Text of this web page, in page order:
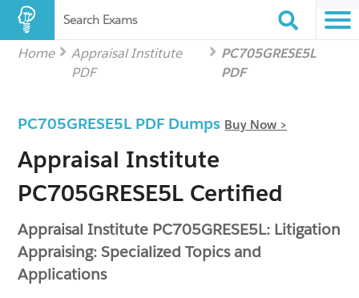
Search Exams
Home
Appraisal Institute
PDF
PC705GRESE5L
PDF
PC705GRESE5L PDF Dumps Buy Now >
Appraisal Institute
PC705GRESE5L Certified
Appraisal Institute PC705GRESE5L: Litigation
Appraising: Specialized Topics and
Applications